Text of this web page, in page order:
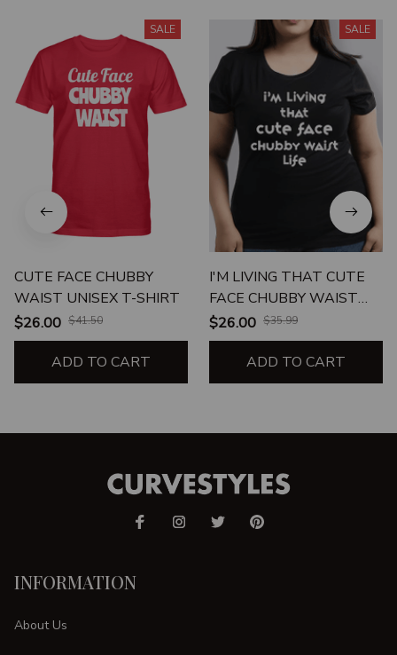
SALE
CUTE FACE CHUBBY
WAIST UNISEX T-SHIRT
$26.00 $41.50
ADD TO CART
SALE
I'M LIVING THAT CUTE
FACE CHUBBY WAIST
LIFE UNISEX T-SHIRT
$26.00 $35.99
ADD TO CART
INFORMATION
About Us